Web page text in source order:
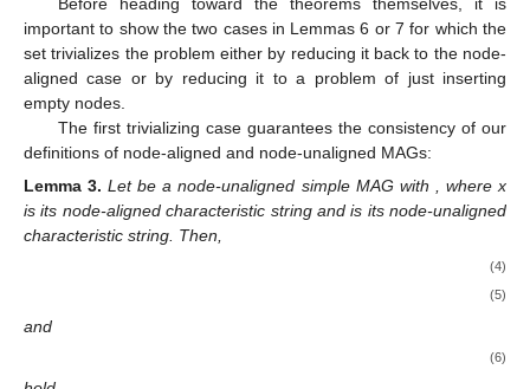
node-unaligned characteristic string become “equivalent” in
terms of algorithmic information, but again (as occurred for the
node-aligned case [15]) except for the minimum information
necessary to encode the node-unaligned companion tuple:
Lemma
2. 𝑥′be a bit string. Let 𝒢𝑢𝑎𝑐 be an encodable node-
unaligned simple MAG given 𝜏𝑢𝑎(𝒢𝑢𝑎𝑐) such that 𝑥′
𝐊(〈ℰ𝑢𝑎(𝒢𝑢𝑎𝑐)〉|𝑥′) ≤𝐊(〈𝜏𝑢𝑎(𝒢𝑢𝑎𝑐)〉)+𝐎(1) (1)
(3)